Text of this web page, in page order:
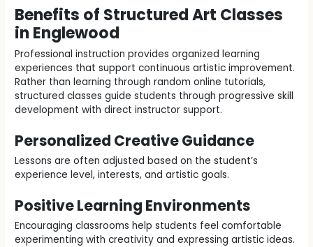
Benefits of Structured Art Classes
in Englewood
Professional instruction provides organized learning
experiences that support continuous artistic improvement.
Rather than learning through random online tutorials,
structured classes guide students through progressive skill
development with direct instructor support.
Personalized Creative Guidance
Lessons are often adjusted based on the student’s
experience level, interests, and artistic goals.
Positive Learning Environments
Encouraging classrooms help students feel comfortable
experimenting with creativity and expressing artistic ideas.